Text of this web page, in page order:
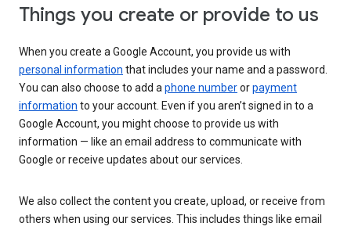
Things you create or provide to us
When you create a Google Account, you provide us with
personal information that includes your name and a password.
You can also choose to add aphone numberorpayment
information to your account. Even if you aren’t signed in to a
Google Account, you might choose to provide us with
information — like an email address to communicate with
Google or receive updates about our services.
We also collect the content you create, upload, or receive from
others when using our services. This includes things like email